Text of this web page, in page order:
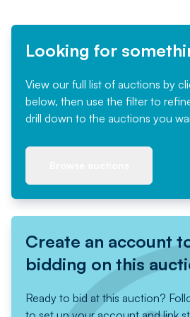
Looking for
View our full list of auctions by
below, then use the filter to
drill down to the auctions you
Create an account
bidding on this
Ready to bid at this auction?